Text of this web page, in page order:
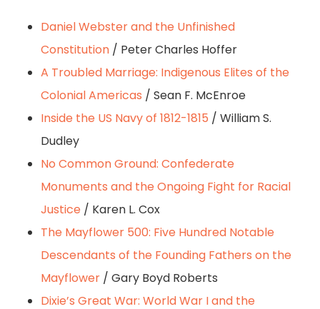
Daniel Webster and the Unfinished
Constitution/ Peter Charles Hoffer
A Troubled Marriage: Indigenous Elites of the
Colonial Americas / Sean F. McEnroe
Inside the US Navy of 1812-1815 / William S.
Dudley
No Common Ground: Confederate
Monuments and the Ongoing Fight for Racial
Justice / Karen L. Cox
The Mayflower 500: Five Hundred Notable
Descendants of the Founding Fathers on the
Mayflower/ Gary Boyd Roberts
Dixie’s Great War: World War I and the